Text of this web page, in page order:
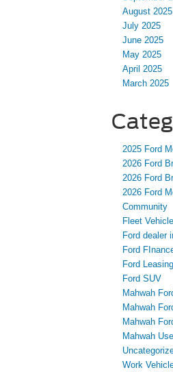
August 2025
July 2025
June 2025
May 2025
April 2025
March 2025
2025 Ford
2026 Ford
2026 Ford
2026 Ford
Community
Fleet Vehicle
Ford dealer
Ford
Ford Leasing
Ford SUV
Mahwah
Mahwah
Mahwah
Mahwah
Work